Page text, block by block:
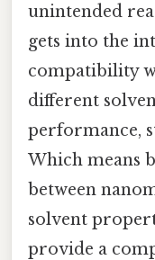
unintended
gets into the
compatibility
different
performance,
Which means
between
solvent
provide a